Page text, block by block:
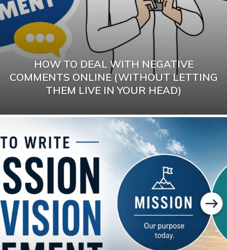
HOW TO DEAL WITH NEGATIVE
COMMENTS ONLINE (WITHOUT LETTING
THEM LIVE IN YOUR HEAD)